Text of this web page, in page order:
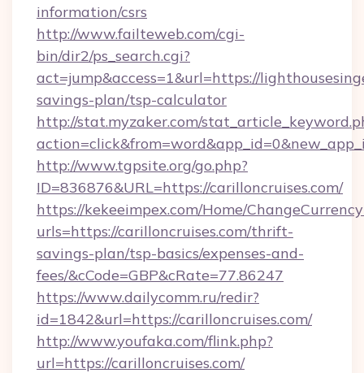
information/csrs
http://www.failteweb.com/cgi-
bin/dir2/ps_search.cgi?
act=jump&access=1&url=https://
savings-plan/tsp-calculator
http://stat.myzaker.com/
http://www.tgpsite.org/go.php?
ID=836876&URL=https://carilloncruises.com/
https://kekeeimpex.com/Home/
urls=https://carilloncruises.com/thrift-
savings-plan/tsp-basics/expenses-and-
fees/&cCode=GBP&cRate=77.86247
https://www.dailycomm.ru/redir?
id=1842&url=https://carilloncruises.com/
http://www.youfaka.com/flink.php?
url=https://carilloncruises.com/